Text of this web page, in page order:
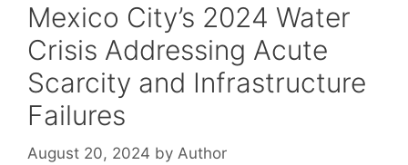
Mexico City’s 2024 Water
Crisis Addressing Acute
Scarcity and Infrastructure
Failures
August 20, 2024 by Author